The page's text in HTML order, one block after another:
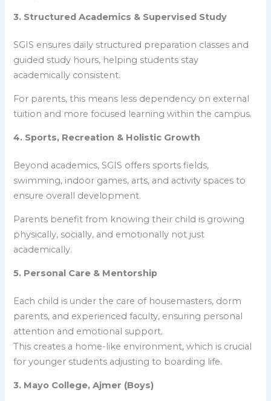
3. Structured Academics & Supervised Study
SGIS ensures daily structured preparation classes and
guided study hours, helping students stay
academically consistent.
For parents, this means less dependency on external
tuition and more focused learning within the campus.
4. Sports, Recreation & Holistic Growth
Beyond academics, SGIS offers sports fields,
swimming, indoor games, arts, and activity spaces to
ensure overall development.
Parents benefit from knowing their child is growing
physically, socially, and emotionally not just
academically.
5. Personal Care & Mentorship
Each child is under the care of housemasters, dorm
parents, and experienced faculty, ensuring personal
attention and emotional support.
This creates a home-like environment, which is crucial
for younger students adjusting to boarding life.
3. Mayo College, Ajmer (Boys)